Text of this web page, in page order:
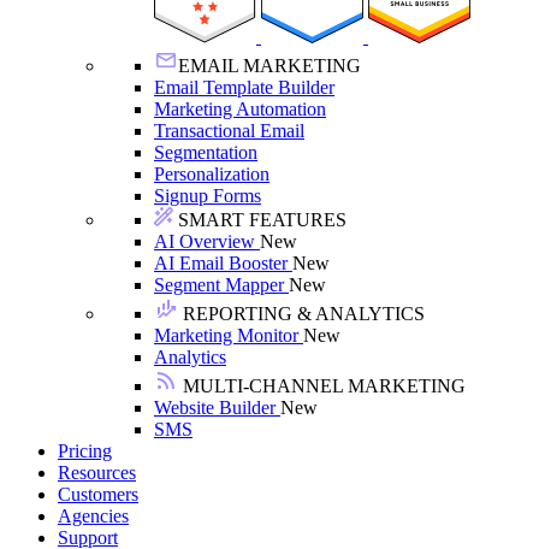
EMAIL MARKETING
Email Template Builder
Marketing Automation
Transactional Email
Segmentation
Personalization
Signup Forms
SMART FEATURES
AI Overview New
AI Email BoosterNew
Segment MapperNew
REPORTING & ANALYTICS
Marketing MonitorNew
Analytics
MULTI-CHANNEL MARKETING
Website BuilderNew
SMS
Pricing
Resources
Customers
Agencies
Support